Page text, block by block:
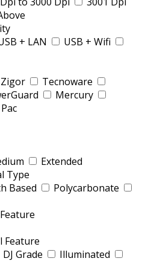
+ LAN
USB + Wifi
Zigor
Tecnoware
Mercury
Extended
Type
Based
Polycarbonate
Feature
DJ Grade
Illuminated